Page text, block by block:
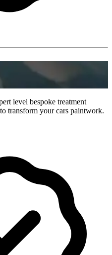
level bespoke treatment
transform your cars paintwork.